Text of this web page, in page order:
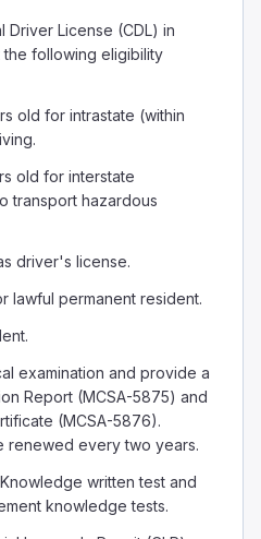
Driver License (CDL) in
the following eligibility
old for intrastate (within
old for interstate
transport hazardous
driver's license.
lawful permanent resident.
examination and provide a
Report (MCSA-5875) and
(MCSA-5876).
renewed every two years.
written test and
knowledge tests.